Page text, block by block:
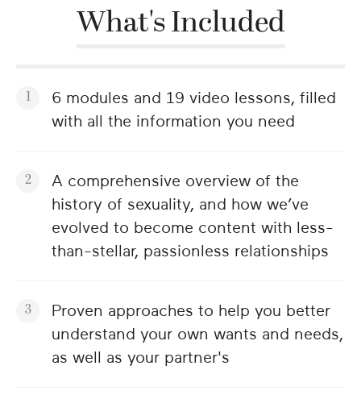
What's Included
6 modules and 19 video lessons, filled
with all the information you need
A comprehensive overview of the
history of sexuality, and how we’ve
evolved to become content with less-
than-stellar, passionless relationships
Proven approaches to help you better
understand your own wants and needs,
as well as your partner's